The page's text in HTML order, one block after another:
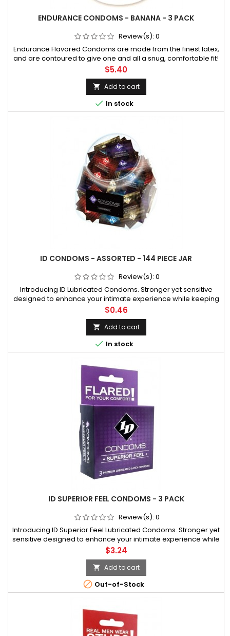
ENDURANCE CONDOMS - BANANA - 3 PACK
Review(s): 0
Endurance Flavored Condoms are made from the finest latex,
and are contoured to give one and all a snug, comfortable fit!
They are flavored with a silicone lubricant that promotes extra
comfort during sexual activity. An attractive disc with beautif
Price
$5.40
 Add to cart
 In stock
ID CONDOMS - ASSORTED - 144 PIECE JAR
Review(s): 0
Introducing ID Lubricated Condoms. Stronger yet sensitive
designed to enhance your intimate experience while keeping
you safe. This exciting vibrant foil with a natural clear latex
condom is made with the same focus on quality you have
come to expec
Price
$0.46
 Add to cart
 In stock
ID SUPERIOR FEEL CONDOMS - 3 PACK
Review(s): 0
Introducing ID Superior Feel Lubricated Condoms. Stronger yet
sensitive designed to enhance your intimate experience while
keeping you safe. This exciting vibrant foil with a natural clear
latex condom is made with the same focus on quality you
have
Price
$3.24
 Add to cart
 Out-of-Stock